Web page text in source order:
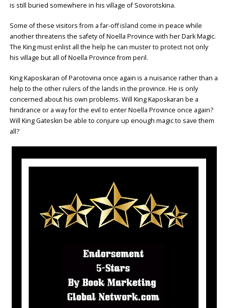
is still buried somewhere in his village of Sovorotskina.
Some of these visitors from a far-off island come in peace while
another threatens the safety of Noella Province with her Dark Magic.
The King must enlist all the help he can muster to protect not only
his village but all of Noella Province from peril.
King Kaposkaran of Parotovina once again is a nuisance rather than a
help to the other rulers of the lands in the province. He is only
concerned about his own problems. Will King Kaposkaran be a
hindrance or a way for the evil to enter Noella Province once again?
Will King Gateskin be able to conjure up enough magic to save them
all?